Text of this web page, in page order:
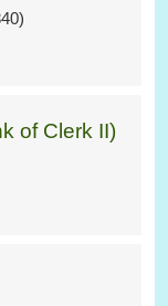
of Clerk II)